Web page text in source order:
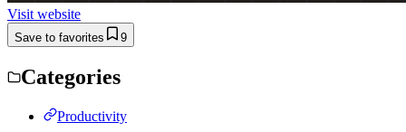
Visit website
Save to favorites 9
Categories
Productivity